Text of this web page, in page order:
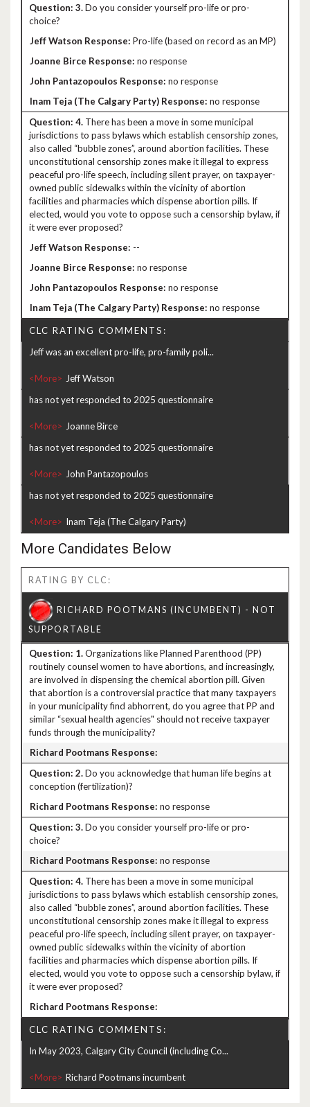
3.Do you consider yourself pro-life or pro-
choice?
Pro-life (based on record as an MP)
no response
no response
no response
4. There has been a move in some municipal
jurisdictions to pass bylaws which establish censorship zones,
also called “bubble zones”, around abortion facilities. These
unconstitutional censorship zones make it illegal to express
peaceful pro-life speech, including silent prayer, on taxpayer-
owned public sidewalks within the vicinity of abortion
facilities and pharmacies which dispense abortion pills. If
elected, would you vote to oppose such a censorship bylaw, if
it were ever proposed?
--
no response
no response
no response
CLC RATING COMMENTS:
Jeff was an excellent pro-life, pro-family poli...
<More>
has not yet responded to 2025 questionnaire
<More>
has not yet responded to 2025 questionnaire
<More>
has not yet responded to 2025 questionnaire
<More>
More Candidates Below
RATING BY CLC:
1.Organizations like Planned Parenthood (PP)
routinely counsel women to have abortions, and increasingly,
are involved in dispensing the chemical abortion pill. Given
that abortion is a controversial practice that many taxpayers
in your municipality find abhorrent, do you agree that PP and
similar “sexual health agencies" should not receive taxpayer
funds through the municipality?
2.Do you acknowledge that human life begins at
conception (fertilization)?
no response
3.Do you consider yourself pro-life or pro-
choice?
no response
4. There has been a move in some municipal
jurisdictions to pass bylaws which establish censorship zones,
also called “bubble zones”, around abortion facilities. These
unconstitutional censorship zones make it illegal to express
peaceful pro-life speech, including silent prayer, on taxpayer-
owned public sidewalks within the vicinity of abortion
facilities and pharmacies which dispense abortion pills. If
elected, would you vote to oppose such a censorship bylaw, if
it were ever proposed?
CLC RATING COMMENTS:
In May 2023, Calgary City Council (including Co...
<More>